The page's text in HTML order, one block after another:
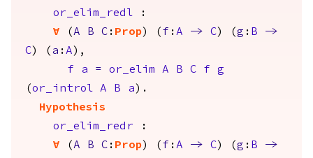
or_elim_redl :
forall (A B C : Prop) ( f :A -> C) (g : B
->
C) ( a :A ),
f
a = or_elim A B C f
g
(or_introl A B a ).
Hypothesis
or_elim_redr :
forall (A B C : Prop) ( f :A -> C) (g : B
->